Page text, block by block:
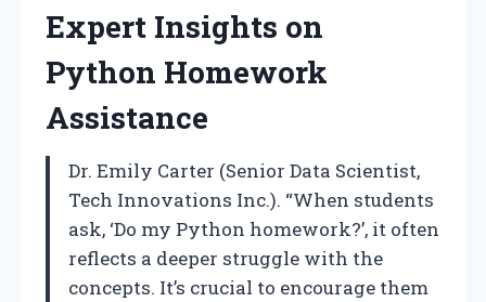
Expert Insights on
Python Homework
Assistance
Dr. Emily Carter (Senior Data Scientist,
Tech Innovations Inc.). “When students
ask, ‘Do my Python homework?’, it often
reflects a deeper struggle with the
concepts. It’s crucial to encourage them